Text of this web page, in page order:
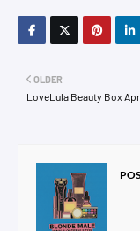
OLDER
LoveLula Beauty Box